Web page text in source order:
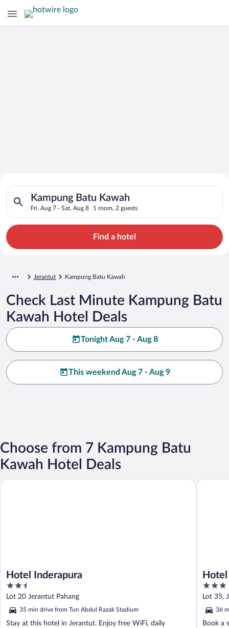
Search for Cheap Deals on
Hotels in Kampung Batu Kawah
Kampung Batu Kawah
Fri, Aug 7 - Sat, Aug 8 1 room, 2 guests
Search for hotels in Kampung Batu Kawah. Check-in on Fri,
Find a hotel
Jerantut Kampung Batu Kawah
Check Last Minute Kampung Batu
Kawah Hotel Deals
Tonight Aug 7 - Aug 8
This weekend Aug 7 - Aug 9
Choose from 7 Kampung Batu
Kawah Hotel Deals
Hotel Inderapura
2.5
out
of
5
Lot 20 Jerantut Pahang
35 min drive from Tun Abdul Razak Stadium
Stay at this hotel in Jerantut. Enjoy free WiFi, daily
Hotel Inderapura
3
out
of
5
Lot 35,
36
Book a
Hotel